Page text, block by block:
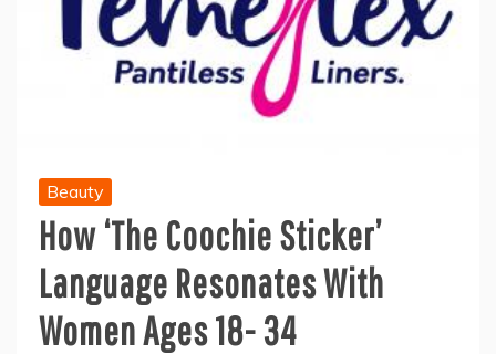
Beauty
How ‘The Coochie Sticker’
Language Resonates With
Women Ages 18- 34